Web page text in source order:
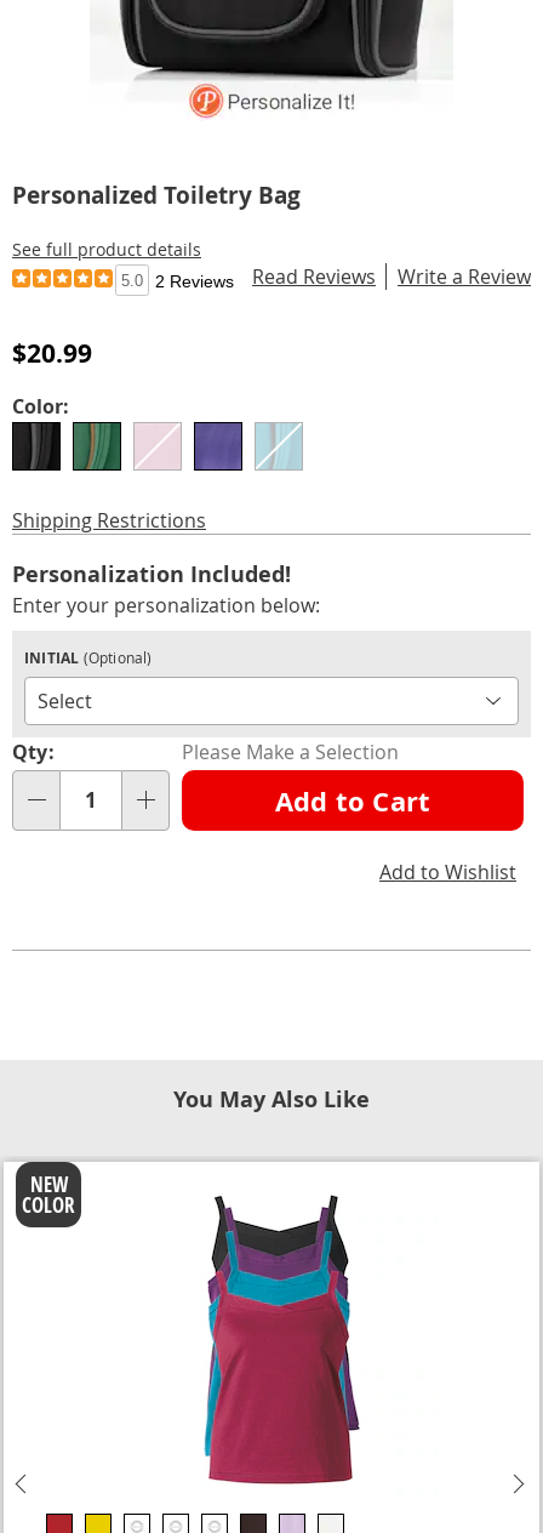
Personalized Toiletry Bag
See full product details
5.0 2 Reviews Read Reviews Write a Review
$20.99
Variations
Color:
Shipping Restrictions
options
to
options
Personalization Included!
Enter your personalization below:
INITIAL (Optional)
Qty: Please Make a Selection
Add to Cart
Add to Wishlist
You May Also Like
NEW
COLOR